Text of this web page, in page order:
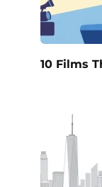
10 Films